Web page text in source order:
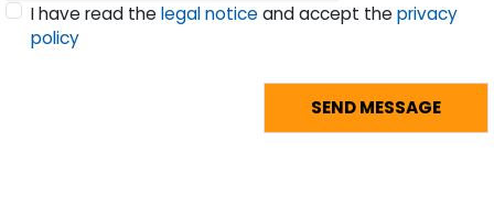
I have read thelegal noticeand accept theprivacy
policy